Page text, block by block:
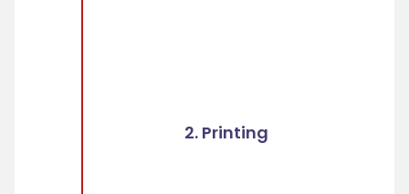
2. Printing